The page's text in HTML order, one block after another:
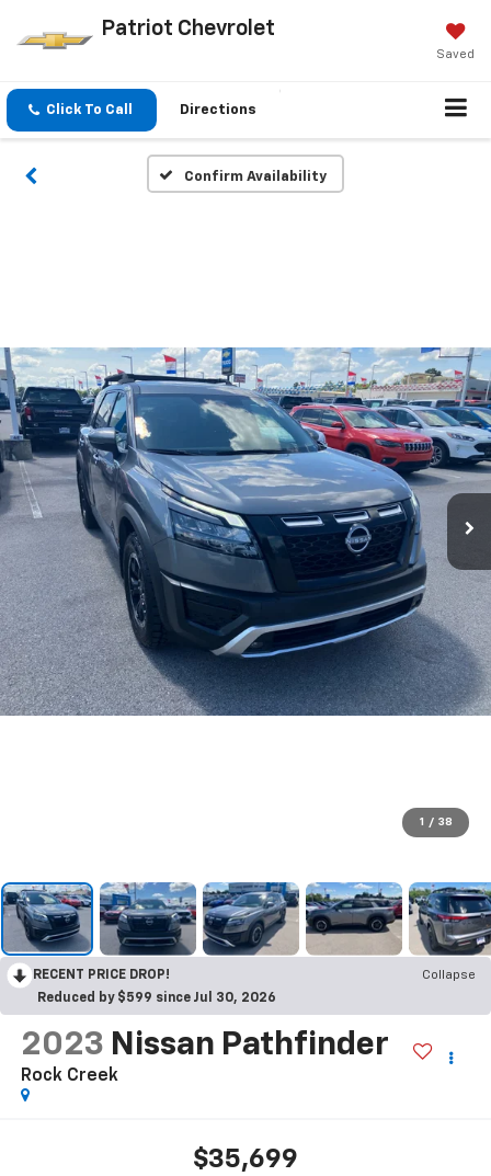
Patriot Chevrolet
Saved
Click To Call Directions
Confirm Availability
1 / 38
RECENT PRICE DROP!
Collapse
Reduced by $599 since Jul 30, 2026
2023 Nissan Pathfinder
Rock Creek
$35,699